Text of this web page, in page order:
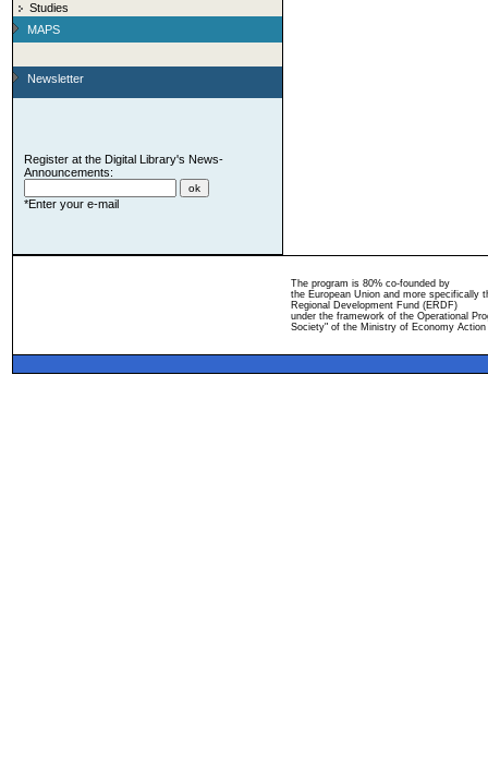
Studies
MAPS
Newsletter
Register at the Digital Library's News-
Announcements:
*Enter your e-mail
The program is 80% co-founded by
the European Union and more specifically
Regional Development Fund (ERDF)
under the framework of the Operational
Society" of the Ministry of Economy Action